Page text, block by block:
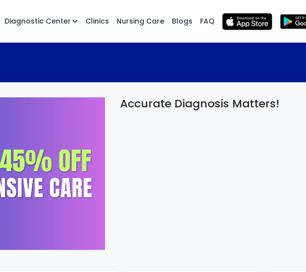
Diagnostic Center Clinics Nursing Care Blogs FAQ
Accurate Diagnosis Matters!